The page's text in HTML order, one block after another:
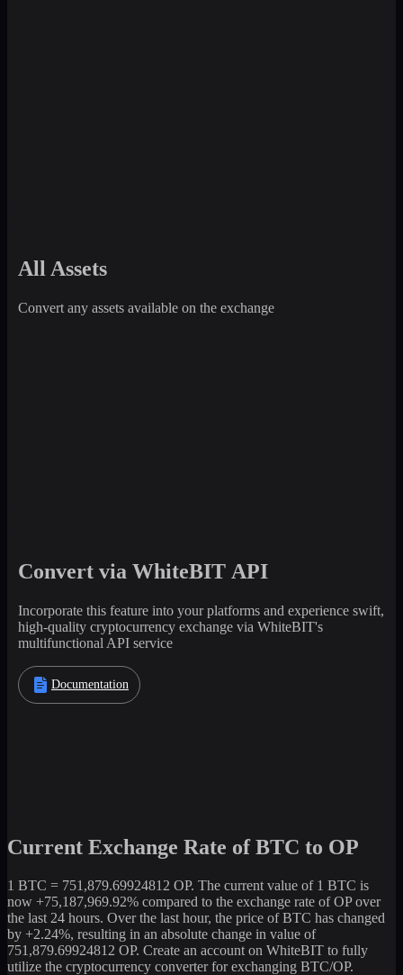
All Assets
Convert any assets available on the exchange
Convert via WhiteBIT API
Incorporate this feature into your platforms and experience swift,
high-quality cryptocurrency exchange via WhiteBIT's
multifunctional API service
Documentation
Current Exchange Rate of BTC to OP
1 BTC = 751,879.69924812 OP. The current value of 1 BTC is
now +75,187,969.92% compared to the exchange rate of OP over
the last 24 hours. Over the last hour, the price of BTC has changed
by +2.24%, resulting in an absolute change in value of
751,879.69924812 OP. Create an account on WhiteBIT to fully
utilize the cryptocurrency converter for exchanging BTC/OP.